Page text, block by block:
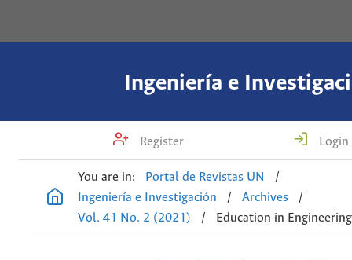
Ingeniería e
Register Login
You are in: Portal de Revistas UN
/
Ingeniería e Investigación
/ Archives
/
Vol. 41 No. 2 (2021)
/ Education in Engineering